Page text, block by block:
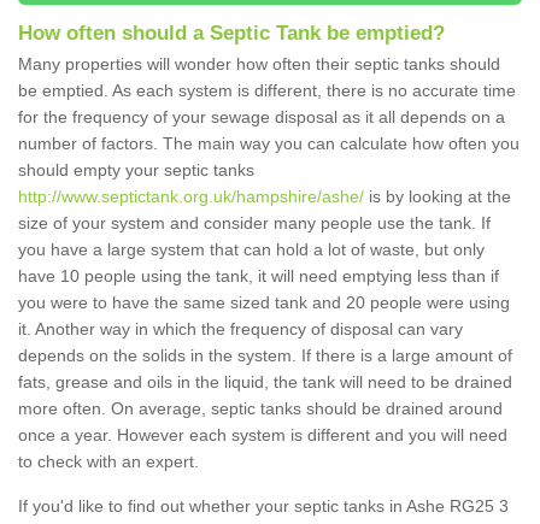
How often should a Septic Tank be emptied?
Many properties will wonder how often their septic tanks should
be emptied. As each system is different, there is no accurate time
for the frequency of your sewage disposal as it all depends on a
number of factors. The main way you can calculate how often you
should empty your septic tanks
http://www.septictank.org.uk/hampshire/ashe/ is by looking at the
size of your system and consider many people use the tank. If
you have a large system that can hold a lot of waste, but only
have 10 people using the tank, it will need emptying less than if
you were to have the same sized tank and 20 people were using
it. Another way in which the frequency of disposal can vary
depends on the solids in the system. If there is a large amount of
fats, grease and oils in the liquid, the tank will need to be drained
more often. On average, septic tanks should be drained around
once a year. However each system is different and you will need
to check with an expert.
If you'd like to find out whether your septic tanks in Ashe RG25 3